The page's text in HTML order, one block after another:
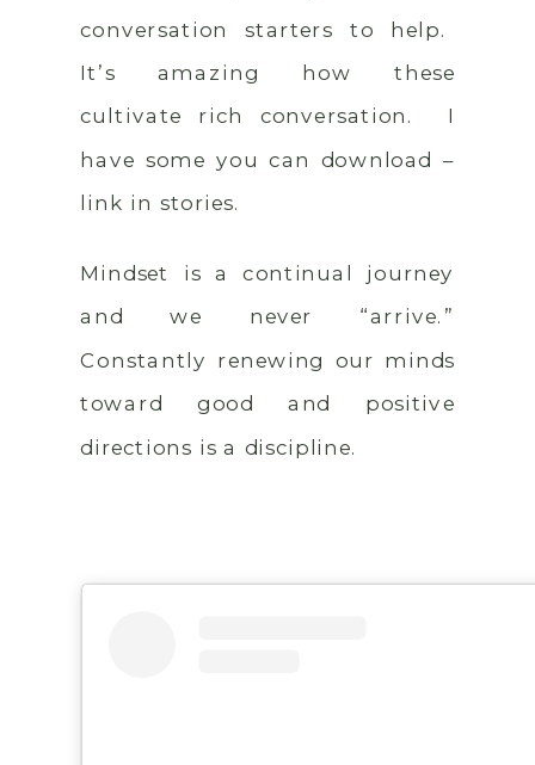
conversation starters to help.
It’s amazing how these
cultivate rich conversation. I
have some you can download –
link in stories.
Mindset is a continual journey
and we never “arrive.”
Constantly renewing our minds
toward good and positive
directions is a discipline.